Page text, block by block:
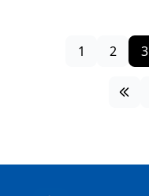
1 2 3